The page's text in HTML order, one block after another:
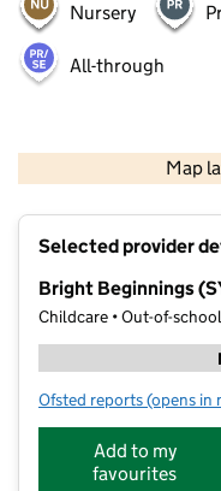
Nursery
All-through
Map
Selected provider
Bright Beginnings
Childcare • Out-of-
Ofsted reports for Bright
(opens in
Add to my
favourites